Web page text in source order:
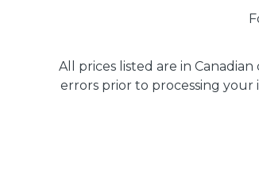
All prices listed are in
errors prior to processing